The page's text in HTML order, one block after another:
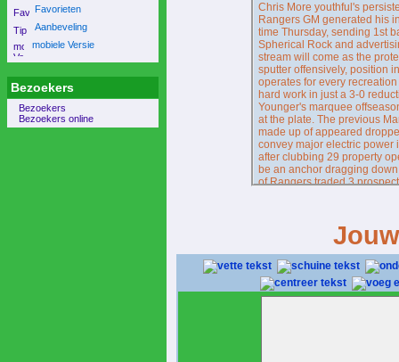
Favorieten
Aanbeveling
mobiele Versie
Bezoekers
Bezoekers
Bezoekers online
Chris More youthful's
Rangers GM generated his
time Thursday, sending 1st
Spherical Rock and
stream will come as the
sputter offensively, position
operates for every
hard work in just a 3-0
Younger's marquee
at the plate. The previous
made up of appeared
convey major electric power
after clubbing 29 property
be an anchor dragging
of Rangers traded 3
https://
, Burger is out - at bare
resource advised The
return at some level,
Turns into His hotEnter
who's performed nothing at